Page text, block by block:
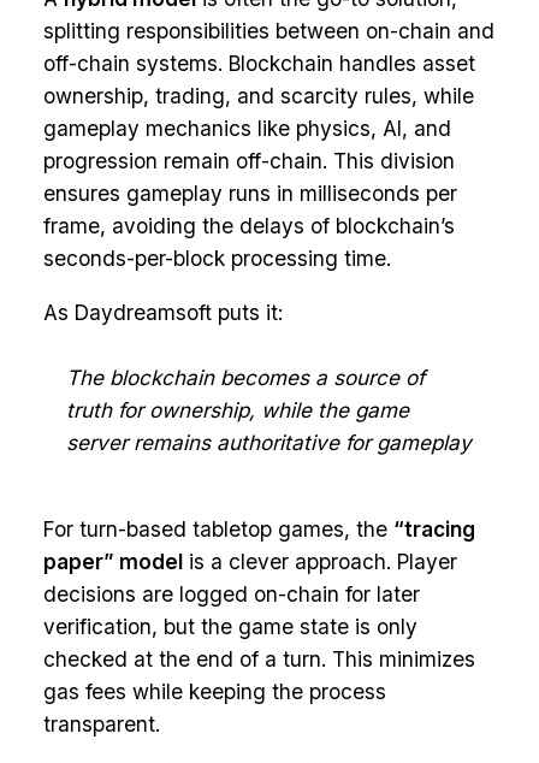
splitting responsibilities between on-chain and
off-chain systems. Blockchain handles asset
ownership, trading, and scarcity rules, while
gameplay mechanics like physics, AI, and
progression remain off-chain. This division
ensures gameplay runs in milliseconds per
frame, avoiding the delays of blockchain’s
seconds-per-block processing time.
As Daydreamsoft puts it:
The blockchain becomes a source of
truth for ownership, while the game
server remains authoritative for gameplay
For turn-based tabletop games, the “tracing
paper” model is a clever approach. Player
decisions are logged on-chain for later
verification, but the game state is only
checked at the end of a turn. This minimizes
gas fees while keeping the process
transparent.